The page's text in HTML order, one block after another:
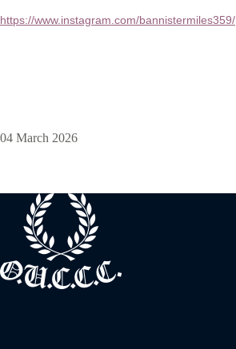
https://www.instagram.com/bannistermiles359/
04 March 2026